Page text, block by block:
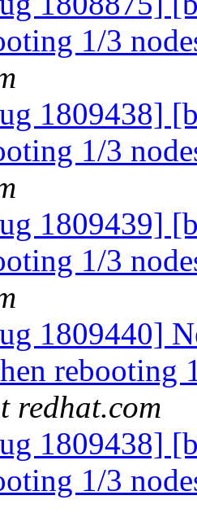
1/3
1809438]
1/3
1809439]
1/3
1809440]
rebooting
redhat.com
1809438]
1/3